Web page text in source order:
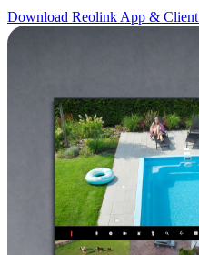
Download Reolink App & Client